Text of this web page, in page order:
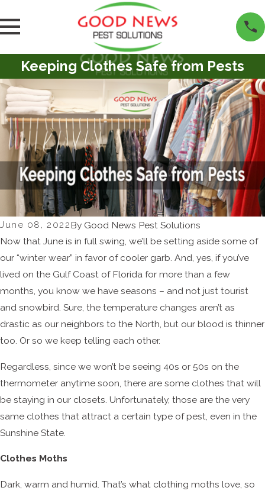
Keeping Clothes Safe from Pests
June 08, 2022By Good News Pest Solutions
Now that June is in full swing, we’ll be setting aside some of
our “winter wear” in favor of cooler garb. And, yes, if you’ve
lived on the Gulf Coast of Florida for more than a few
months, you know we have seasons – and not just tourist
and snowbird. Sure, the temperature changes aren’t as
drastic as our neighbors to the North, but our blood is thinner
too. Or so we keep telling each other.
Regardless, since we won’t be seeing 40s or 50s on the
thermometer anytime soon, there are some clothes that will
be staying in our closets. Unfortunately, those are the very
same clothes that attract a certain type of pest, even in the
Sunshine State.
Clothes Moths
Dark, warm and humid. That’s what clothing moths love, so